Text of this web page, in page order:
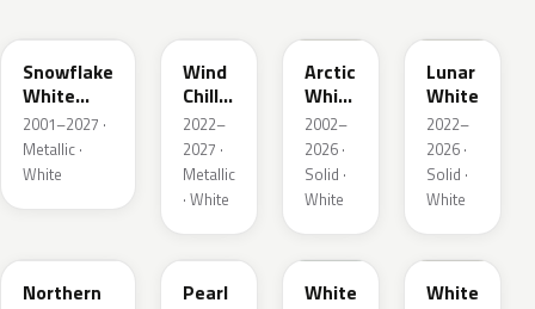
Snowflake
White
Pearl
2001–2027 ·
Metallic ·
White
Wind
Chill
Pearl
2022–
2027 ·
Metallic
· White
Arctic
White
Cle
2002–
2026 ·
Solid ·
White
Lunar
White
2022–
2026 ·
Solid ·
White
Northern
23H
Pearl
UG
White
A8Y
White